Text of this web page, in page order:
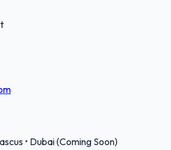
• Dubai (Coming Soon)